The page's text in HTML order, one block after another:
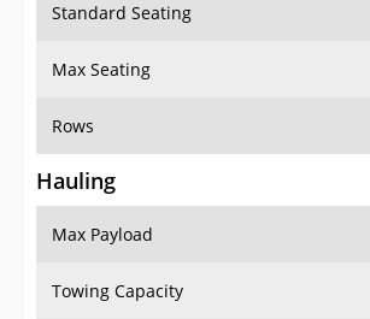
Standard Seating
Max Seating
Rows
Hauling
Max Payload
Towing Capacity